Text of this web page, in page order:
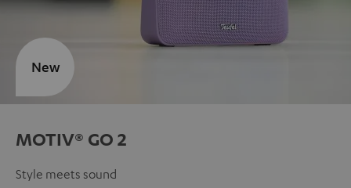
MOTIV® GO 2
Style meets sound
New